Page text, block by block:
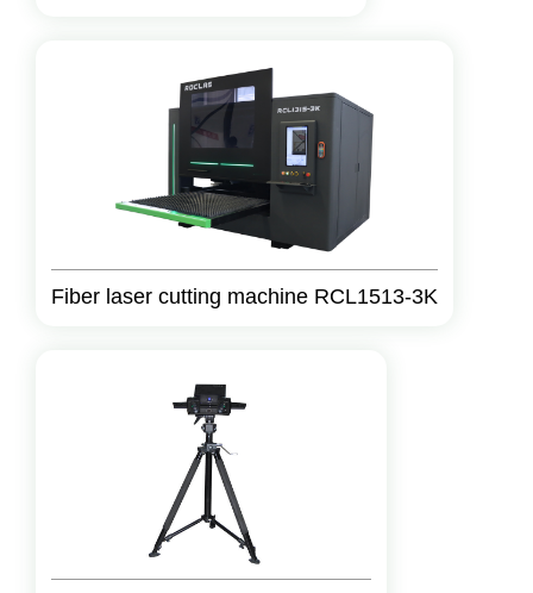
Fiber laser cutting machine RCL1513-3K